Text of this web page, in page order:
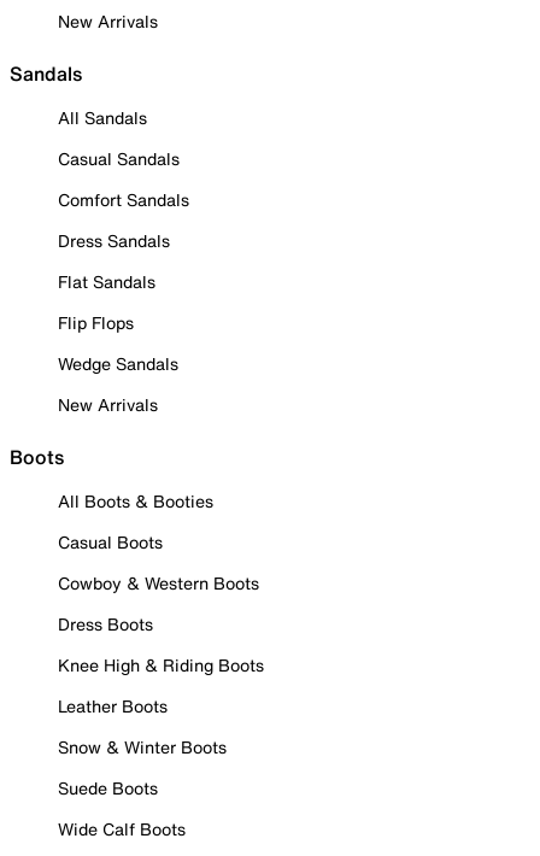
New Arrivals
Sandals
All Sandals
Casual Sandals
Comfort Sandals
Dress Sandals
Flat Sandals
Flip Flops
Wedge Sandals
New Arrivals
Boots
All Boots & Booties
Casual Boots
Cowboy & Western Boots
Dress Boots
Knee High & Riding Boots
Leather Boots
Snow & Winter Boots
Suede Boots
Wide Calf Boots